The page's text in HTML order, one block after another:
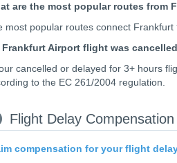
are the most popular routes from
most popular routes connect Frankfurt
Frankfurt Airport flight was
cancelled or delayed for 3+ hours
to the EC 261/2004 regulation.
Flight Delay
compensation for your flight